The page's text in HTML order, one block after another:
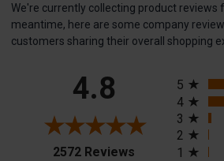
We're currently collecting product reviews
meantime, here are some company
customers sharing their overall shopping
4.8
2572 Reviews (opens in a new
5
4
3
2
1